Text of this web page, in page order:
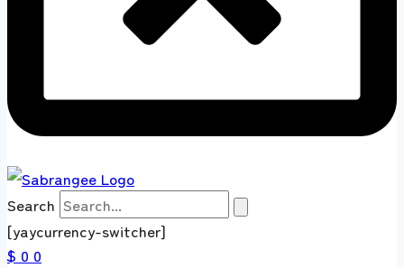
Search
[yaycurrency-switcher]
$ 0 0